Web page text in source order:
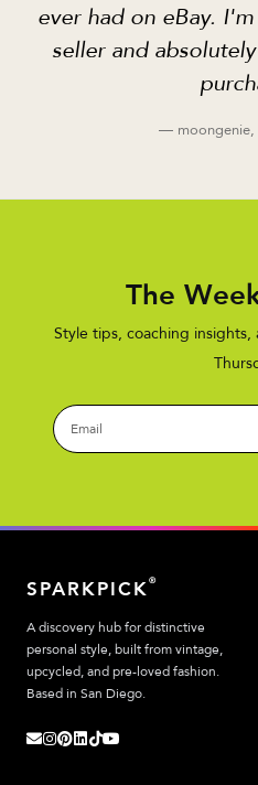
ever had on eBay.
seller and
— moongenie,
The
Style tips, coaching
SPARKPICK®
A discovery hub for distinctive
personal style, built from vintage,
upcycled, and pre-loved fashion.
Based in San Diego.